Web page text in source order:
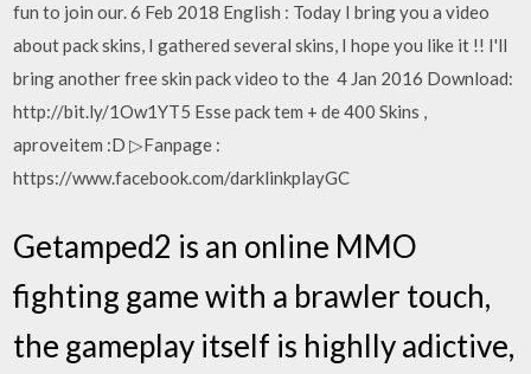
fun to join our. 6 Feb 2018 English : Today I bring you a video
about pack skins, I gathered several skins, I hope you like it !! I'll
bring another free skin pack video to the 4 Jan 2016 Download:
http://bit.ly/1Ow1YT5 Esse pack tem + de 400 Skins ,
aproveitem :D ▷Fanpage :
https://www.facebook.com/darklinkplayGC
Getamped2 is an online MMO
fighting game with a brawler touch,
the gameplay itself is highlly adictive,